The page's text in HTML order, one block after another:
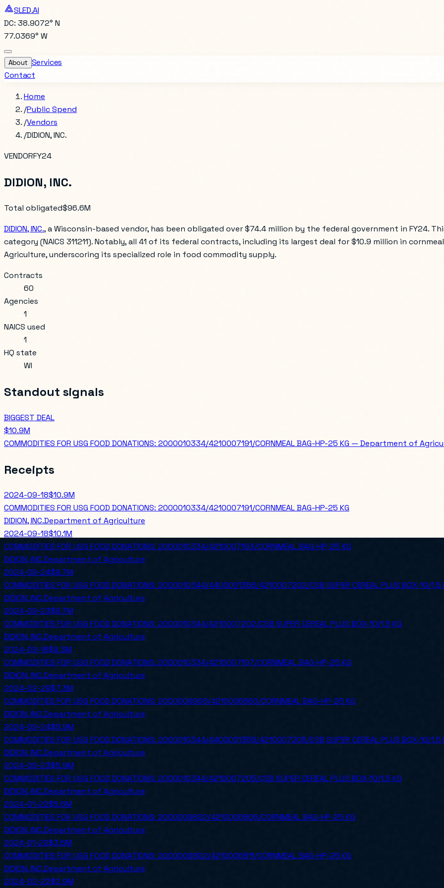
SLED.AI
DC: 38.9072° N
77.0369° W
About Services
Contact
Home
/Public Spend
/Vendors
/DIDION, INC.
VENDORFY24
DIDION, INC.
Total obligated$96.6M
DIDION, INC., a Wisconsin-based vendor, has been obligated over $74.4 million by the federal government in FY24.
category (NAICS 311211). Notably, all 41 of its federal contracts, including its largest deal for $10.9 million in
Agriculture, underscoring its specialized role in food commodity supply.
Contracts
60
Agencies
1
NAICS used
1
HQ state
WI
Standout signals
BIGGEST DEAL
$10.9M
COMMODITIES FOR USG FOOD DONATIONS: 2000010334/4210007191/CORNMEAL BAG-HP-25 KG — Department of
Receipts
2024-09-18$10.9M
COMMODITIES FOR USG FOOD DONATIONS: 2000010334/4210007191/CORNMEAL BAG-HP-25 KG
DIDION, INC.Department of Agriculture
2024-09-18$10.1M
COMMODITIES FOR USG FOOD DONATIONS: 2000010334/4210007193/CORNMEAL BAG-HP-25 KG
DIDION, INC.Department of Agriculture
2024-09-24$9.7M
COMMODITIES FOR USG FOOD DONATIONS: 2000010344/4400001356/4210007202/CSB SUPER CEREAL PLUS BOX-10/1.5
DIDION, INC.Department of Agriculture
2024-09-23$9.7M
COMMODITIES FOR USG FOOD DONATIONS: 2000010344/4210007202/CSB SUPER CEREAL PLUS BOX-10/1.5 KG
DIDION, INC.Department of Agriculture
2024-09-18$9.3M
COMMODITIES FOR USG FOOD DONATIONS: 2000010334/4210007197/CORNMEAL BAG-HP-25 KG
DIDION, INC.Department of Agriculture
2024-02-29$7.3M
COMMODITIES FOR USG FOOD DONATIONS: 2000009908/4210006860/CORNMEAL BAG-HP-25 KG
DIDION, INC.Department of Agriculture
2024-09-24$5.9M
COMMODITIES FOR USG FOOD DONATIONS: 2000010344/4400001356/4210007205/CSB SUPER CEREAL PLUS BOX-10/1.5
DIDION, INC.Department of Agriculture
2024-09-23$5.9M
COMMODITIES FOR USG FOOD DONATIONS: 2000010344/4210007205/CSB SUPER CEREAL PLUS BOX-10/1.5 KG
DIDION, INC.Department of Agriculture
2024-01-22$5.6M
COMMODITIES FOR USG FOOD DONATIONS: 2000009802/4210006806/CORNMEAL BAG-HP-25 KG
DIDION, INC.Department of Agriculture
2024-01-22$3.6M
COMMODITIES FOR USG FOOD DONATIONS: 2000009802/4210006811/CORNMEAL BAG-HP-25 KG
DIDION, INC.Department of Agriculture
2024-02-22$2.9M